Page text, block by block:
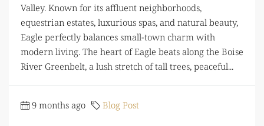
Valley. Known for its affluent neighborhoods,
equestrian estates, luxurious spas, and natural beauty,
Eagle perfectly balances small-town charm with
modern living. The heart of Eagle beats along the Boise
River Greenbelt, a lush stretch of tall trees, peaceful...
9 months ago Blog Post